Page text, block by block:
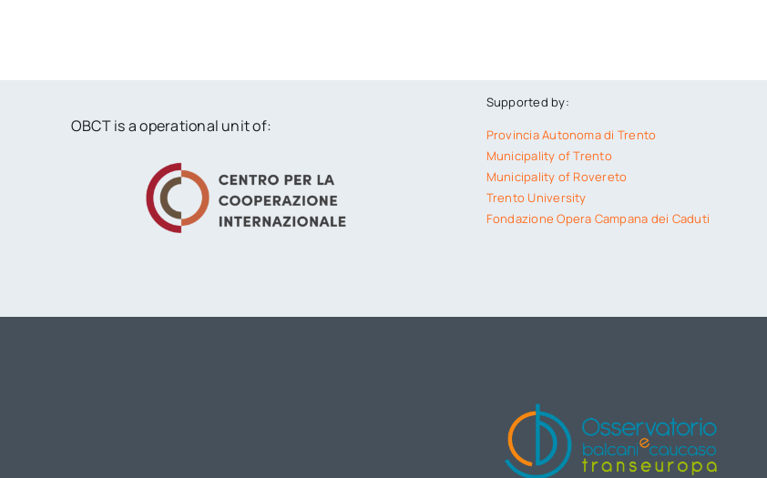
OBCT is a operational unit of:
Supported by:
Provincia Autonoma di Trento
Municipality of Trento
Municipality of Rovereto
Trento University
Fondazione Opera Campana dei Caduti